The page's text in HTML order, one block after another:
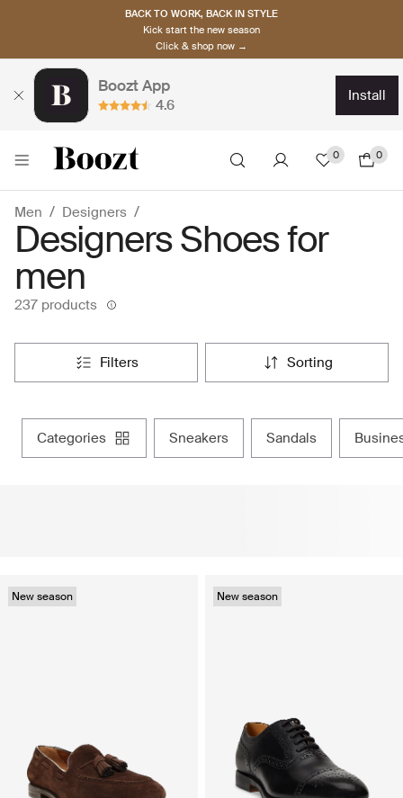
BACK TO WORK, BACK IN STYLE
Kick start the new season
Click & shop now →
Boozt App
4.6
install
0 0
Men Designers
Designers Shoes for
men
237 products
filters sorting
categories sneakers sandals
New season New season